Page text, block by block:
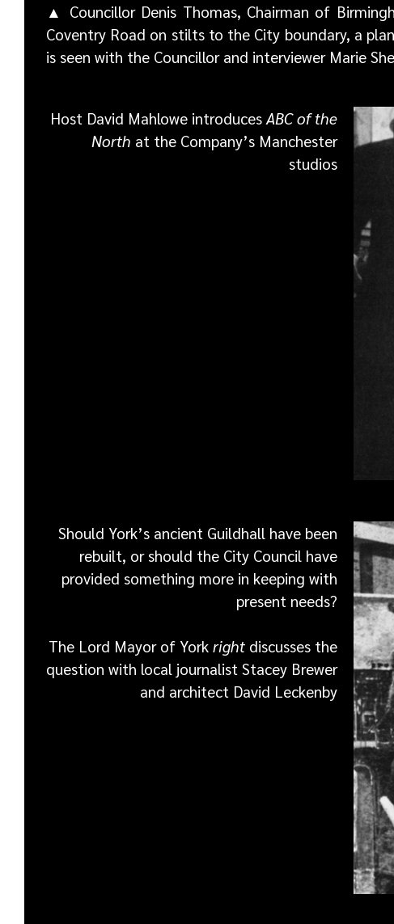
▲ Councillor Denis Thomas, Chairman of
Coventry Road on stilts to the City boundary, a
is seen with the Councillor and interviewer Marie
Host David Mahlowe introduces ABC of the
North at the Company’s Manchester
studios
Should York’s ancient Guildhall have been
rebuilt, or should the City Council have
provided something more in keeping with
present needs?
The Lord Mayor of York rightdiscusses the
question with local journalist Stacey Brewer
and architect David Leckenby